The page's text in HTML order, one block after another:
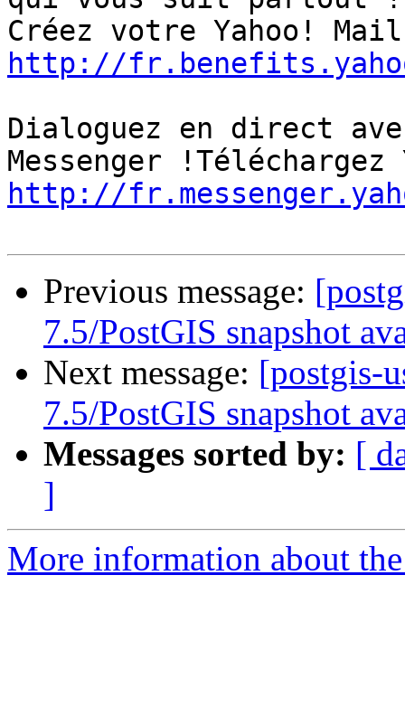
http://
Dialoguez en direct
http://
Previous message:
7.5/PostGIS snapshot
Next message: [postgis-
7.5/PostGIS snapshot
Messages sorted by: [
]
More information about